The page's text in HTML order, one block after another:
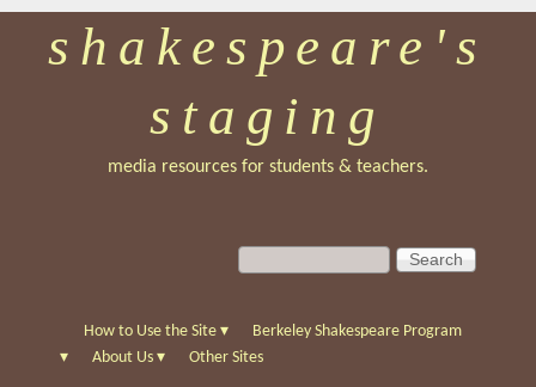
Skip
to
main
shakespeare's
staging
media resources for students & teachers.
S
e
c
S
e
c
h
How to Use the Site ▾
Berkeley Shakespeare Program
▾
About Us ▾ Other Sites